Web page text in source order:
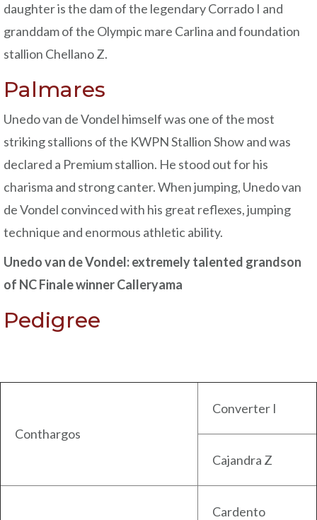
daughter is the dam of the legendary Corrado I and
granddam of the Olympic mare Carlina and foundation
stallion Chellano Z.
Palmares
Unedo van de Vondel himself was one of the most
striking stallions of the KWPN Stallion Show and was
declared a Premium stallion. He stood out for his
charisma and strong canter. When jumping, Unedo van
de Vondel convinced with his great reflexes, jumping
technique and enormous athletic ability.
Unedo van de Vondel: extremely talented grandson
of NC Finale winner Calleryama
Pedigree
Conthargos
Converter I
Cajandra Z
Cardento